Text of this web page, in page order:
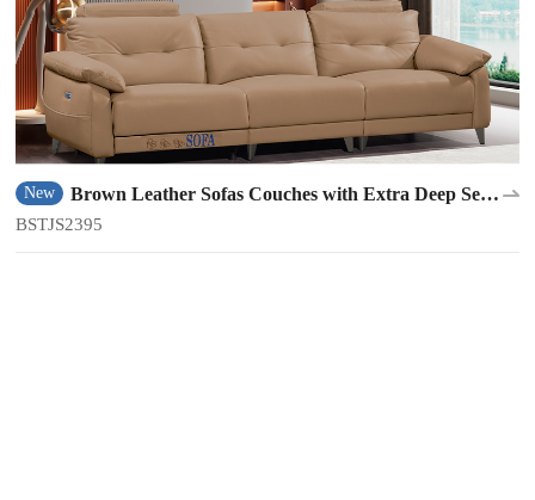
New
Brown Leather Sofas Couches with Extra Deep Seats
BSTJS2395
BSTJS2395